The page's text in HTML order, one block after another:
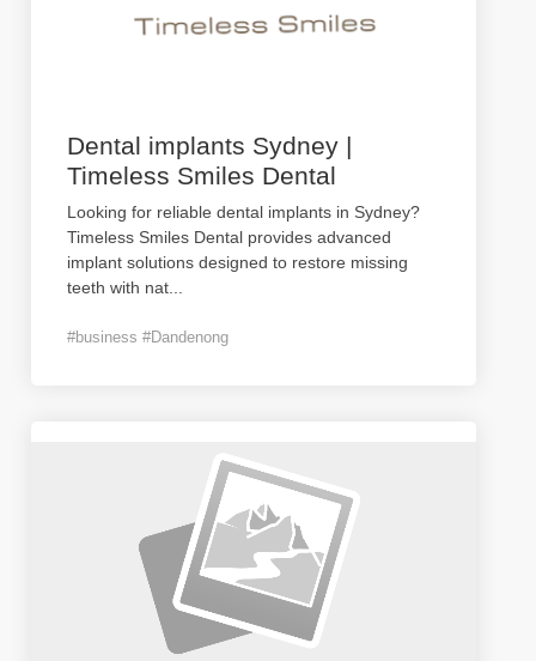
Dental implants Sydney |
Timeless Smiles Dental
Looking for reliable dental implants in Sydney?
Timeless Smiles Dental provides advanced
implant solutions designed to restore missing
teeth with nat
#business #Dandenong